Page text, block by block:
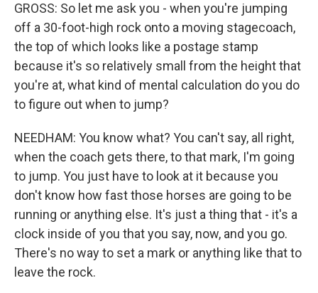
GROSS: So let me ask you - when you're jumping
off a 30-foot-high rock onto a moving stagecoach,
the top of which looks like a postage stamp
because it's so relatively small from the height that
you're at, what kind of mental calculation do you do
to figure out when to jump?
NEEDHAM: You know what? You can't say, all right,
when the coach gets there, to that mark, I'm going
to jump. You just have to look at it because you
don't know how fast those horses are going to be
running or anything else. It's just a thing that - it's a
clock inside of you that you say, now, and you go.
There's no way to set a mark or anything like that to
leave the rock.